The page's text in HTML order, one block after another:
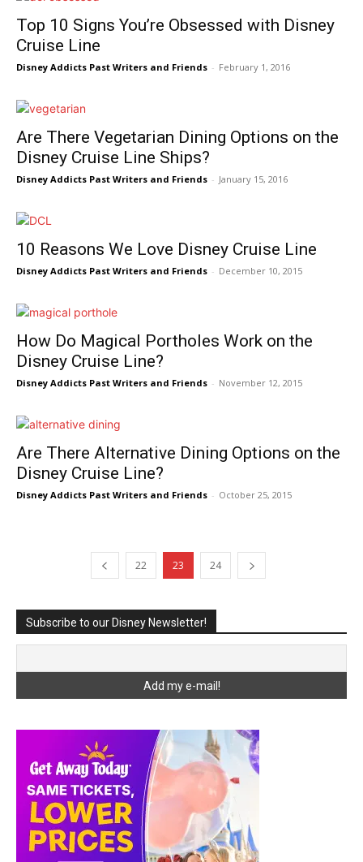
Top 10 Signs You’re Obsessed with Disney
Cruise Line
Disney Addicts Past Writers and Friends - February 1, 2016
Are There Vegetarian Dining Options on the
Disney Cruise Line Ships?
Disney Addicts Past Writers and Friends - January 15, 2016
10 Reasons We Love Disney Cruise Line
Disney Addicts Past Writers and Friends - December 10, 2015
How Do Magical Portholes Work on the
Disney Cruise Line?
Disney Addicts Past Writers and Friends - November 12, 2015
Are There Alternative Dining Options on the
Disney Cruise Line?
Disney Addicts Past Writers and Friends - October 25, 2015
22 23 24
Subscribe to our Disney Newsletter!